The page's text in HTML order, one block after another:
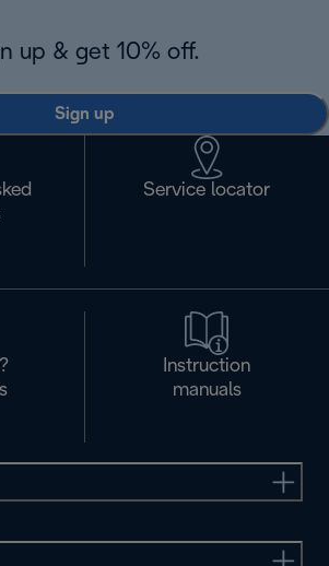
up & get 10% off.
Sign up
Service locator
Instruction
manuals